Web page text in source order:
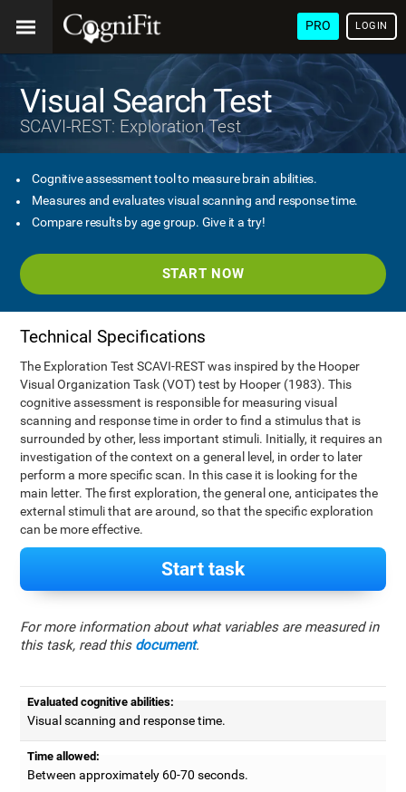
PRO LOGIN
Visual Search Test
SCAVI-REST: Exploration Test
Cognitive assessment tool to measure brain abilities.
Measures and evaluates visual scanning and response time.
Compare results by age group. Give it a try!
START NOW
Technical Specifications
The Exploration Test SCAVI-REST was inspired by the Hooper
Visual Organization Task (VOT) test by Hooper (1983). This
cognitive assessment is responsible for measuring visual
scanning and response time in order to find a stimulus that is
surrounded by other, less important stimuli. Initially, it requires an
investigation of the context on a general level, in order to later
perform a more specific scan. In this case it is looking for the
main letter. The first exploration, the general one, anticipates the
external stimuli that are around, so that the specific exploration
can be more effective.
Start task
For more information about what variables are measured in
this task, read this document.
Evaluated cognitive abilities:
Visual scanning and response time.
Time allowed:
Between approximately 60-70 seconds.